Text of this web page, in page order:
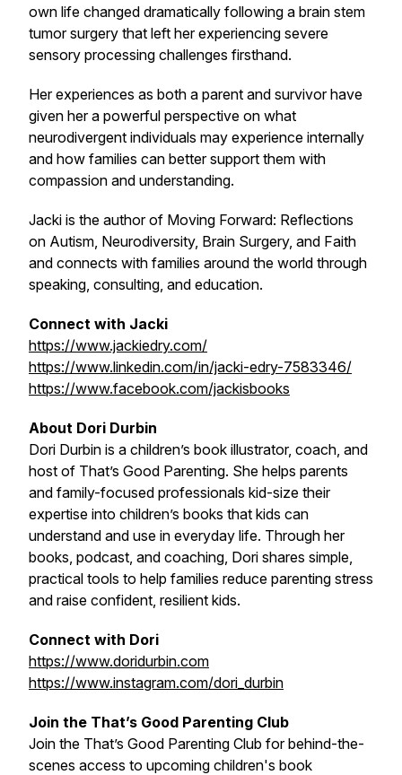
own life changed dramatically following a brain stem
tumor surgery that left her experiencing severe
sensory processing challenges firsthand.
Her experiences as both a parent and survivor have
given her a powerful perspective on what
neurodivergent individuals may experience internally
and how families can better support them with
compassion and understanding.
Jacki is the author of Moving Forward: Reflections
on Autism, Neurodiversity, Brain Surgery, and Faith
and connects with families around the world through
speaking, consulting, and education.
Connect with Jacki
https://www.jackiedry.com/
https://www.linkedin.com/in/jacki-edry-7583346/
https://www.facebook.com/jackisbooks
About Dori Durbin
Dori Durbin is a children’s book illustrator, coach, and
host of That’s Good Parenting. She helps parents
and family-focused professionals kid-size their
expertise into children’s books that kids can
understand and use in everyday life. Through her
books, podcast, and coaching, Dori shares simple,
practical tools to help families reduce parenting stress
and raise confident, resilient kids.
Connect with Dori
https://www.doridurbin.com
https://www.instagram.com/dori_durbin
Join the That’s Good Parenting Club
Join the That’s Good Parenting Club for behind-the-
scenes access to upcoming children's book